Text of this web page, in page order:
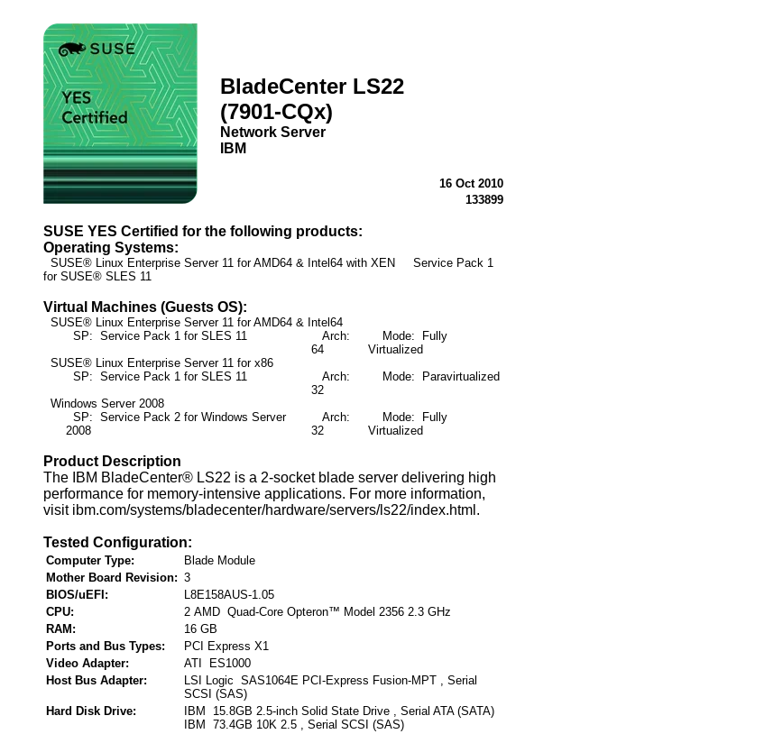
BladeCenter LS22
(7901-CQx)
Network Server
IBM
16 Oct 2010
133899
SUSE YES Certified for the following products:
Operating Systems:
SUSE® Linux Enterprise Server 11 for AMD64 & Intel64 with XEN Service Pack 1
for SUSE® SLES 11
Virtual Machines (Guests OS):
SUSE® Linux Enterprise Server 11 for AMD64 & Intel64
SP: Service Pack 1 for SLES 11
Arch:
64
Mode: Fully
Virtualized
SUSE® Linux Enterprise Server 11 for x86
SP: Service Pack 1 for SLES 11
Arch:
32
Mode: Paravirtualized
Windows Server 2008
SP: Service Pack 2 for Windows Server
2008
Arch:
32
Mode: Fully
Virtualized
Product Description
The IBM BladeCenter® LS22 is a 2-socket blade server delivering high
performance for memory-intensive applications. For more information,
visit ibm.com/systems/bladecenter/hardware/servers/ls22/index.html.
Tested Configuration:
Computer Type:
Blade Module
Mother Board Revision: 3
BIOS/uEFI:
L8E158AUS-1.05
CPU:
2 AMD Quad-Core Opteron™ Model 2356 2.3 GHz
RAM:
16 GB
Ports and Bus Types:
PCI Express X1
Video Adapter:
ATI ES1000
Host Bus Adapter:
LSI Logic SAS1064E PCI-Express Fusion-MPT , Serial
SCSI (SAS)
Hard Disk Drive:
IBM 15.8GB 2.5-inch Solid State Drive , Serial ATA (SATA)
IBM 73.4GB 10K 2.5 , Serial SCSI (SAS)